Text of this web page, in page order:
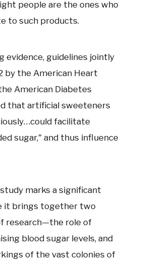
people are the ones who
to such products.
evidence, guidelines jointly
by the American Heart
American Diabetes
that artificial sweeteners
facilitate
sugar," and thus influence
study marks a significant
it brings together two
research—the role of
blood sugar levels, and
of the vast colonies of